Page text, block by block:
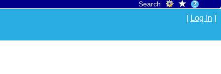
Search
[ Log In ]